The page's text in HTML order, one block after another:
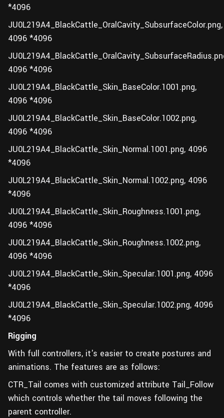
*4096
JU0L219A4_BlackCattle_OralCavity_SubsurfaceColor.png,
4096 *4096
4096 *4096
JU0L219A4_BlackCattle_Skin_BaseColor.1001.png,
4096 *4096
JU0L219A4_BlackCattle_Skin_BaseColor.1002.png,
4096 *4096
JU0L219A4_BlackCattle_Skin_Normal.1001.png, 4096
*4096
JU0L219A4_BlackCattle_Skin_Normal.1002.png, 4096
*4096
JU0L219A4_BlackCattle_Skin_Roughness.1001.png,
4096 *4096
JU0L219A4_BlackCattle_Skin_Roughness.1002.png,
4096 *4096
JU0L219A4_BlackCattle_Skin_Specular.1001.png, 4096
*4096
JU0L219A4_BlackCattle_Skin_Specular.1002.png, 4096
*4096
Rigging
With full controllers, it's easier to create postures and
animations. The features are as follows:
CTR_Tail comes with customized attribute Tail_Follow
which controls whether the tail moves following the
parent controller.